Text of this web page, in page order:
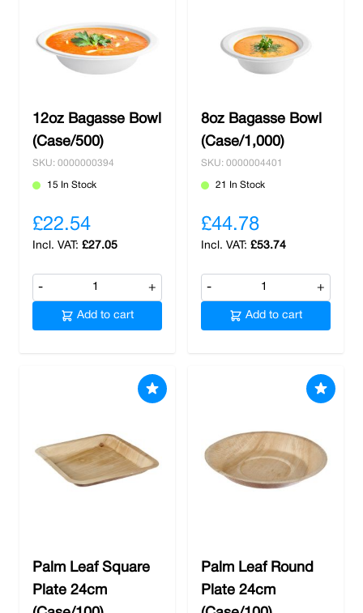
12oz Bagasse Bowl
(Case/500)
SKU: 0000000394
15 In Stock
£22.54
£27.05
- +
Add to cart
8oz Bagasse Bowl
(Case/1,000)
SKU: 0000004401
21 In Stock
£44.78
£53.74
- +
Add to cart
Palm Leaf Square
Plate 24cm
Palm Leaf Round
Plate 24cm